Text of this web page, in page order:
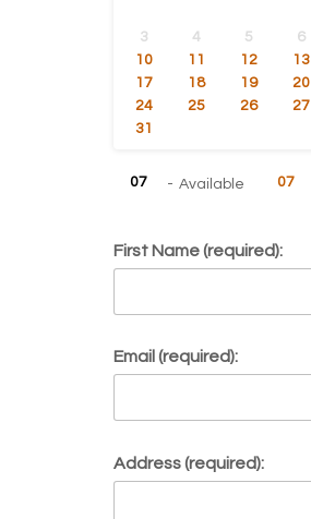
3
4 5 6
10
11 12 13
17
18 19 20
24
25 26 27
31
07 - Available 07
First Name (required):
Email (required):
Address (required):